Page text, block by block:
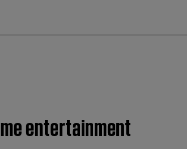
entertainment